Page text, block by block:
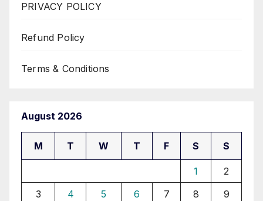
PRIVACY POLICY
Refund Policy
Terms & Conditions
August 2026
M T W T F S S
1
2
3
4 5 6 7 8
9